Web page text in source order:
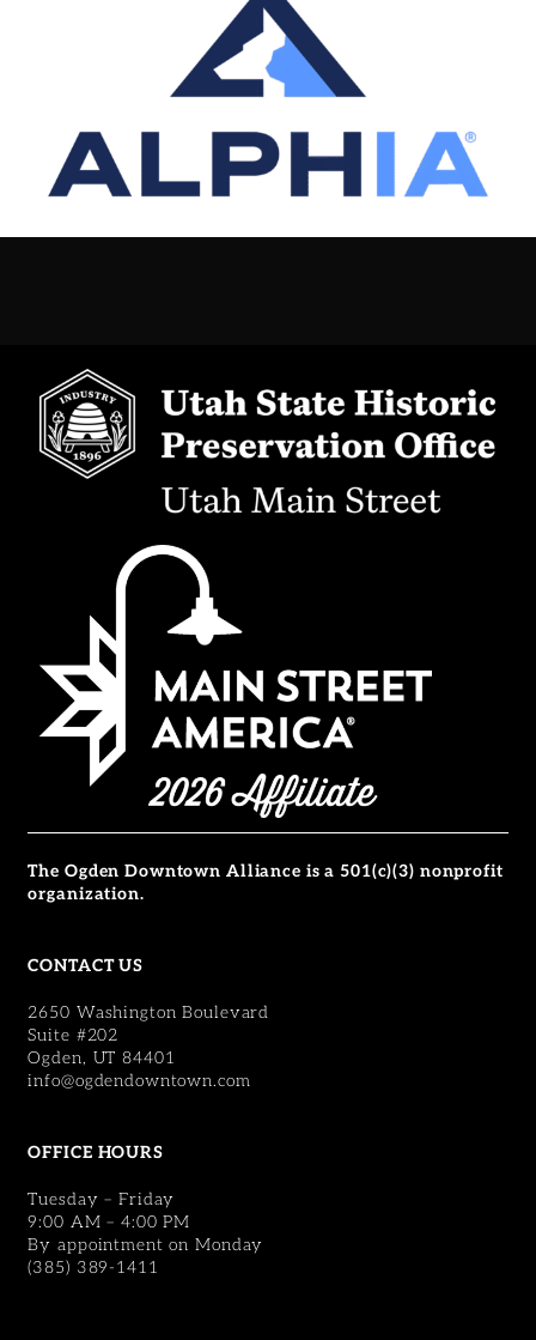
The Ogden Downtown Alliance is a 501(c)(3) nonprofit
organization.
CONTACT US
2650 Washington Boulevard
Suite #202
Ogden, UT 84401
info@ogdendowntown.com
OFFICE HOURS
Tuesday – Friday
9:00 AM – 4:00 PM
By appointment on Monday
(385) 389-1411